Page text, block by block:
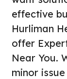
effective
Hurliman
offer
Near You.
minor